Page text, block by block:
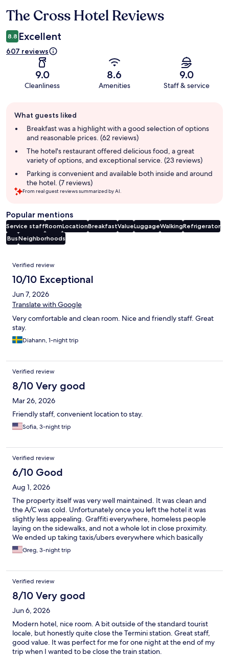
Reviews
The Cross Hotel Reviews
8.8 Excellent
607 reviews
9.0
Cleanliness
8.6
Amenities
9.0
Staff & service
review
summary
What guests liked
Breakfast was a highlight with a good selection of options
and reasonable prices. (62 reviews)
The hotel's restaurant offered delicious food, a great
variety of options, and exceptional service. (23 reviews)
Parking is convenient and available both inside and around
the hotel. (7 reviews)
From real guest reviews summarized by AI.
Popular mentions
Service staffRoomLocationBreakfastValueLuggageWalkingRefrigerator
BusNeighborhoods
Reviews
Verified review
10/10 Exceptional
Jun 7, 2026
Translate with Google
Very comfortable and clean room. Nice and friendly staff. Great
stay.
Diahann, 1-night trip
Verified review
8/10 Very good
Mar 26, 2026
Friendly staff, convenient location to stay.
Sofia, 3-night trip
Verified review
6/10 Good
Aug 1, 2026
The property itself was very well maintained. It was clean and
the A/C was cold. Unfortunately once you left the hotel it was
slightly less appealing. Graffiti everywhere, homeless people
laying on the sidewalks, and not a whole lot in close proximity.
We ended up taking taxis/ubers everywhere which basically
wiped out any savings versus staying in the more “touristy” part
of Rome.
Greg, 3-night trip
Verified review
8/10 Very good
Jun 6, 2026
Modern hotel, nice room. A bit outside of the standard tourist
locale, but honestly quite close the Termini station. Great staff,
good value. It was perfect for me for one night at the end of my
trip when I wanted to be close the train station.